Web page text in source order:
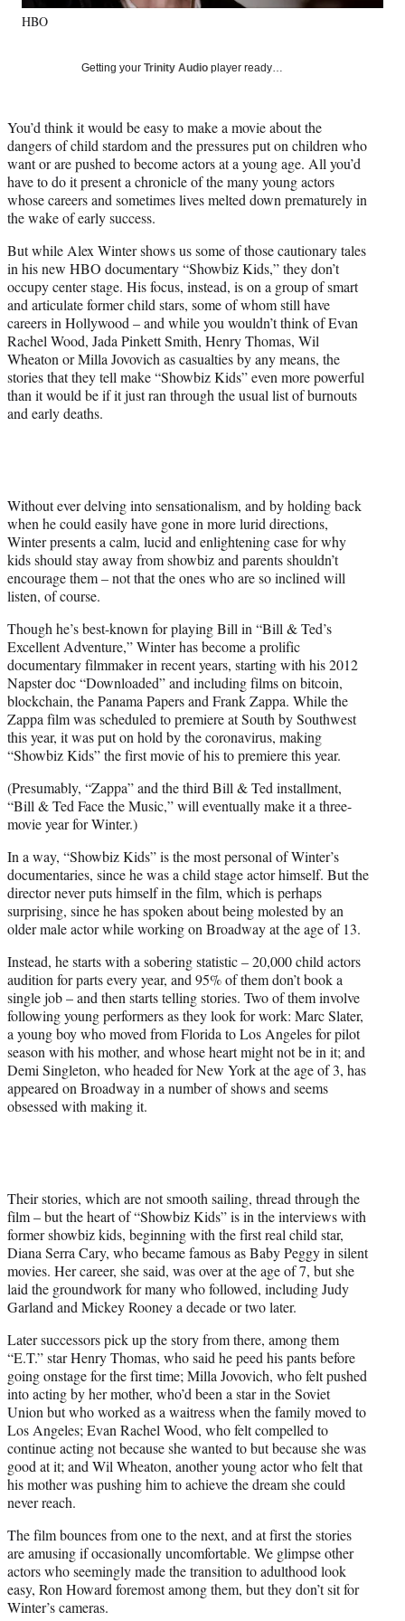
y
r
)
HBO
Getting your Trinity Audio player ready…
You’d think it would be easy to make a movie about the
dangers of child stardom and the pressures put on children who
want or are pushed to become actors at a young age. All you’d
have to do it present a chronicle of the many young actors
whose careers and sometimes lives melted down prematurely in
the wake of early success.
But while Alex Winter shows us some of those cautionary tales
in his new HBO documentary “Showbiz Kids,” they don’t
occupy center stage. His focus, instead, is on a group of smart
and articulate former child stars, some of whom still have
careers in Hollywood – and while you wouldn’t think of Evan
Rachel Wood, Jada Pinkett Smith, Henry Thomas, Wil
Wheaton or Milla Jovovich as casualties by any means, the
stories that they tell make “Showbiz Kids” even more powerful
than it would be if it just ran through the usual list of burnouts
and early deaths.
Without ever delving into sensationalism, and by holding back
when he could easily have gone in more lurid directions,
Winter presents a calm, lucid and enlightening case for why
kids should stay away from showbiz and parents shouldn’t
encourage them – not that the ones who are so inclined will
listen, of course.
Though he’s best-known for playing Bill in “Bill & Ted’s
Excellent Adventure,” Winter has become a prolific
documentary filmmaker in recent years, starting with his 2012
Napster doc “Downloaded” and including films on bitcoin,
blockchain, the Panama Papers and Frank Zappa. While the
Zappa film was scheduled to premiere at South by Southwest
this year, it was put on hold by the coronavirus, making
“Showbiz Kids” the first movie of his to premiere this year.
(Presumably, “Zappa” and the third Bill & Ted installment,
“Bill & Ted Face the Music,” will eventually make it a three-
movie year for Winter.)
In a way, “Showbiz Kids” is the most personal of Winter’s
documentaries, since he was a child stage actor himself. But the
director never puts himself in the film, which is perhaps
surprising, since he has spoken about being molested by an
older male actor while working on Broadway at the age of 13.
Instead, he starts with a sobering statistic – 20,000 child actors
audition for parts every year, and 95% of them don’t book a
single job – and then starts telling stories. Two of them involve
following young performers as they look for work: Marc Slater,
a young boy who moved from Florida to Los Angeles for pilot
season with his mother, and whose heart might not be in it; and
Demi Singleton, who headed for New York at the age of 3, has
appeared on Broadway in a number of shows and seems
obsessed with making it.
Their stories, which are not smooth sailing, thread through the
film – but the heart of “Showbiz Kids” is in the interviews with
former showbiz kids, beginning with the first real child star,
Diana Serra Cary, who became famous as Baby Peggy in silent
movies. Her career, she said, was over at the age of 7, but she
laid the groundwork for many who followed, including Judy
Garland and Mickey Rooney a decade or two later.
Later successors pick up the story from there, among them
“E.T.” star Henry Thomas, who said he peed his pants before
going onstage for the first time; Milla Jovovich, who felt pushed
into acting by her mother, who’d been a star in the Soviet
Union but who worked as a waitress when the family moved to
Los Angeles; Evan Rachel Wood, who felt compelled to
continue acting not because she wanted to but because she was
good at it; and Wil Wheaton, another young actor who felt that
his mother was pushing him to achieve the dream she could
never reach.
The film bounces from one to the next, and at first the stories
are amusing if occasionally uncomfortable. We glimpse other
actors who seemingly made the transition to adulthood look
easy, Ron Howard foremost among them, but they don’t sit for
Winter’s cameras.